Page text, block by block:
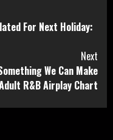
For Next Holiday:
Next
We Can Make
R&B Airplay Chart